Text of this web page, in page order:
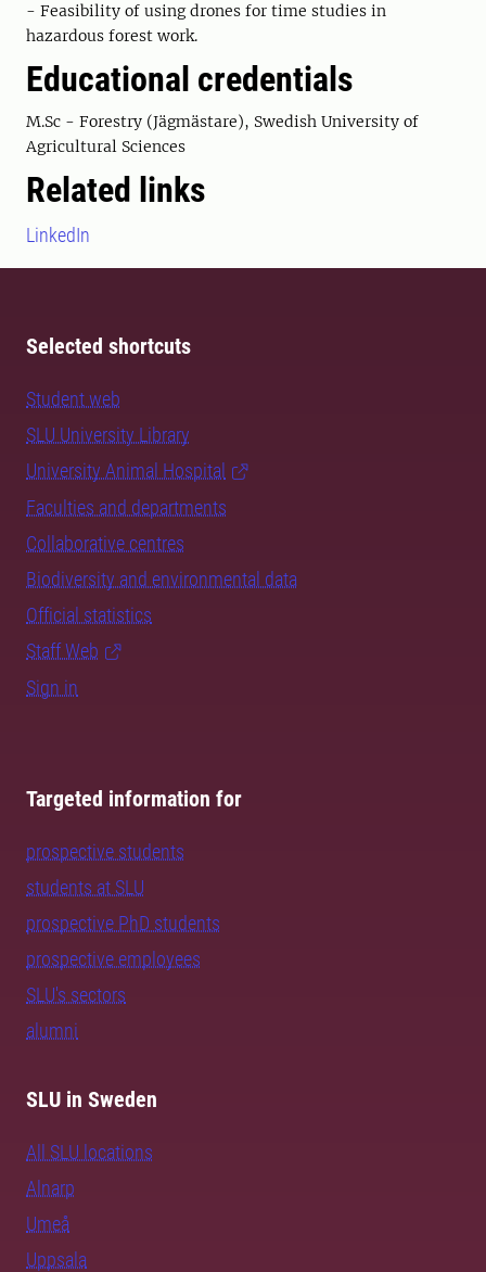
- Feasibility of using drones for time studies in
hazardous forest work.
Educational credentials
M.Sc - Forestry (Jägmästare), Swedish University of
Agricultural Sciences
Related links
LinkedIn
Selected shortcuts
Student web
SLU University Library
University Animal Hospital
Faculties and departments
Collaborative centres
Biodiversity and environmental data
Official statistics
Staff Web
Sign in
Targeted information for
prospective students
students at SLU
prospective PhD students
prospective employees
SLU's sectors
alumni
SLU in Sweden
All SLU locations
Alnarp
Umeå
Uppsala